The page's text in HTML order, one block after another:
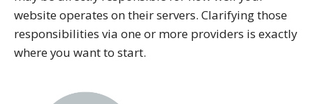
website operates on their servers. Clarifying those
responsibilities via one or more providers is exactly
where you want to start.